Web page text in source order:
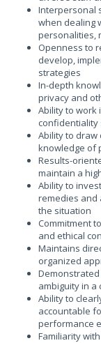
Interpersonal
when dealing
personalities,
Openness to
develop,
strategies
In-depth
privacy and
Ability to work
confidentiality
Ability to
knowledge of
Results-
maintain a
Ability to
remedies and
the situation
Commitment
and ethical
Maintains
organized
ambiguity in a
Ability to
accountable
performance
Familiarity